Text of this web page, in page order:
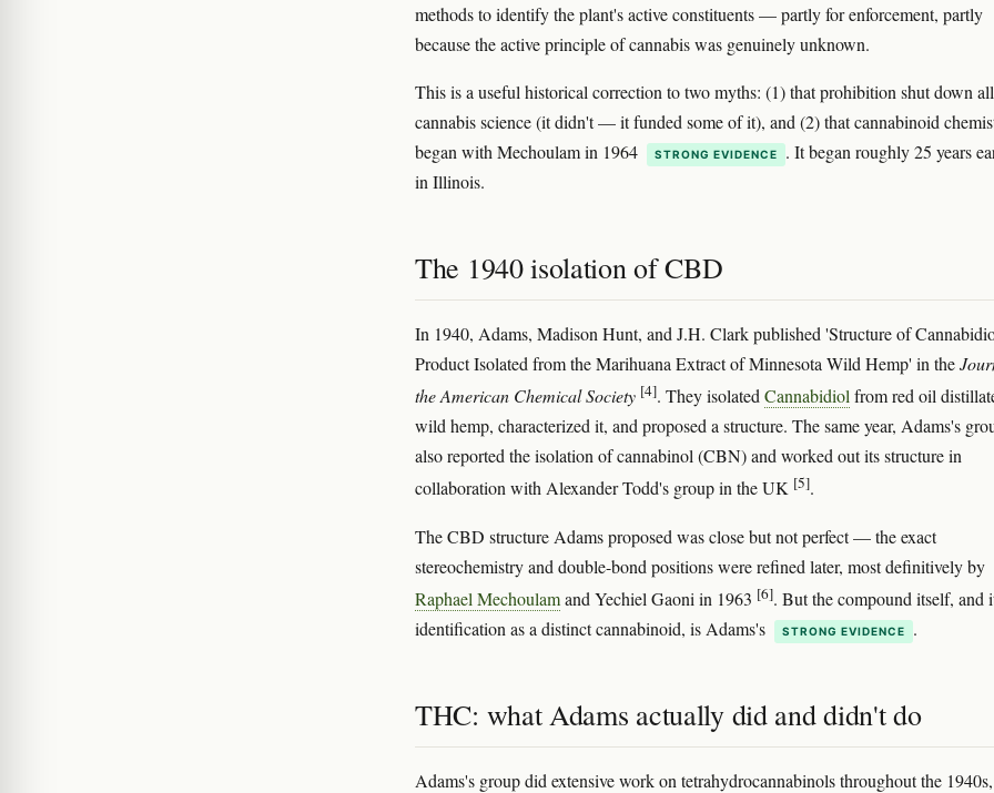
methods to identify the plant's active constituents — partly for enforcement, partly
because the active principle of cannabis was genuinely unknown.
This is a useful historical correction to two myths: (1) that prohibition shut down all
cannabis science (it didn't — it funded some of it), and (2) that cannabinoid
began with Mechoulam in 1964
STRONG EVIDENCE
. It began roughly 25 years
in Illinois.
The 1940 isolation of CBD
In 1940, Adams, Madison Hunt, and J.H. Clark published 'Structure of
Product Isolated from the Marihuana Extract of Minnesota Wild Hemp' in the
the American Chemical Society [4]. They isolatedCannabidiolfrom red oil
wild hemp, characterized it, and proposed a structure. The same year, Adams's
also reported the isolation of cannabinol (CBN) and worked out its structure in
collaboration with Alexander Todd's group in the UK [5].
The CBD structure Adams proposed was close but not perfect — the exact
stereochemistry and double-bond positions were refined later, most definitively by
Raphael Mechoulamand Yechiel Gaoni in 1963 [6]. But the compound itself, and
identification as a distinct cannabinoid, is Adams's
STRONG EVIDENCE .
THC: what Adams actually did and didn't do
Adams's group did extensive work on tetrahydrocannabinols throughout the 1940s,